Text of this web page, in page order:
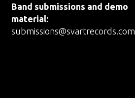
Band submissions and demo
material:
submissions@svartrecords.com